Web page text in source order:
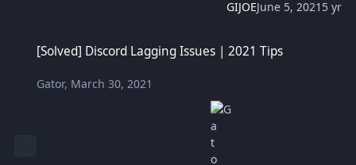
GIJOEJune 5, 2021 5 yr
[Solved] Discord Lagging Issues | 2021 Tips
Gator, March 30, 2021